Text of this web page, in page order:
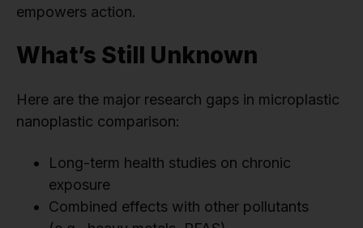
empowers action.
What’s Still Unknown
Here are the major research gaps in microplastic
nanoplastic comparison:
Long-term health studies on chronic
exposure
Combined effects with other pollutants